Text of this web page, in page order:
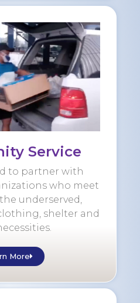
Service
to partner with
who meet
underserved,
shelter and
More